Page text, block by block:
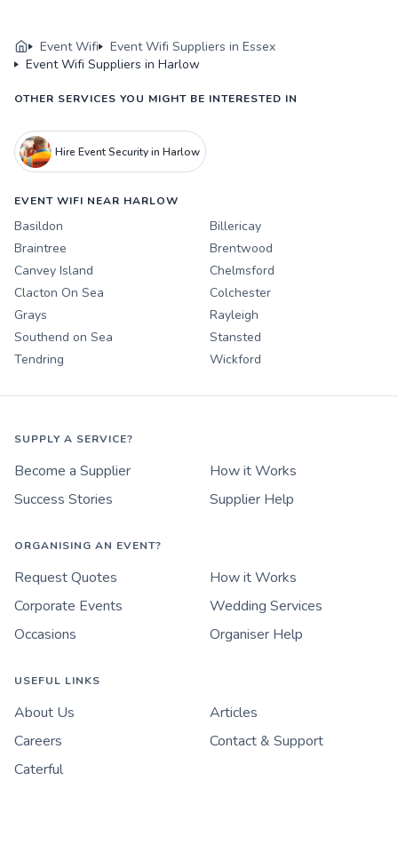
Event Wifi
Event Wifi Suppliers in Essex
Event Wifi Suppliers in Harlow
OTHER SERVICES YOU MIGHT BE INTERESTED IN
Hire Event Security in Harlow
EVENT WIFI NEAR HARLOW
Basildon
Billericay
Braintree
Brentwood
Canvey Island
Chelmsford
Clacton On Sea
Colchester
Grays
Rayleigh
Southend on Sea
Stansted
Tendring
Wickford
SUPPLY A SERVICE?
Become a Supplier
How it Works
Success Stories
Supplier Help
ORGANISING AN EVENT?
Request Quotes
How it Works
Corporate Events
Wedding Services
Occasions
Organiser Help
USEFUL LINKS
About Us
Articles
Careers
Contact & Support
Caterful